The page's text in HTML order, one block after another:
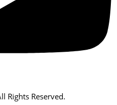
Rights Reserved.